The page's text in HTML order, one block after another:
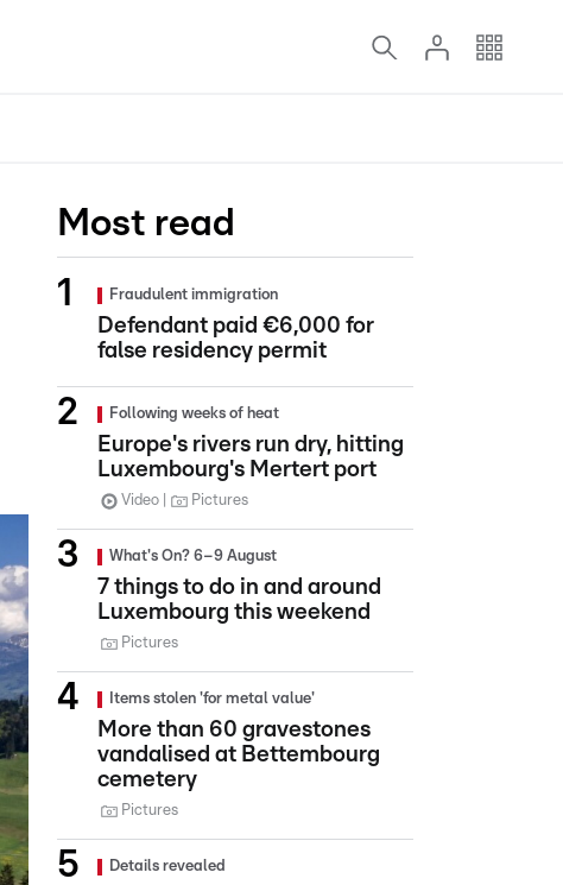
Most read
Fraudulent immigration
Defendant paid €6,000 for
false residency permit
Following weeks of heat
Europe's rivers run dry, hitting
Luxembourg's Mertert port
Video Pictures
What's On? 6–9 August
7 things to do in and around
Luxembourg this weekend
Pictures
Items stolen 'for metal value'
More than 60 gravestones
vandalised at Bettembourg
cemetery
Pictures
Details revealed